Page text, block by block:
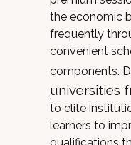
the economic
frequently
convenient
components.
universities
to elite
learners to